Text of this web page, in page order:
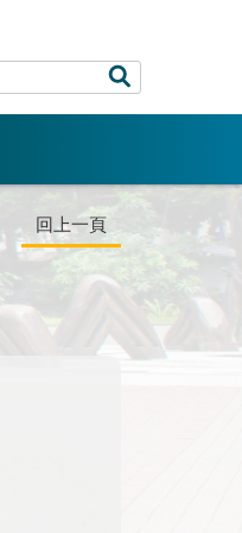
回上一頁